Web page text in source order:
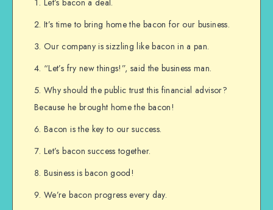
Let’s bacon a deal.
It’s time to bring home the bacon for our business.
Our company is sizzling like bacon in a pan.
“Let’s fry new things!”, said the business man.
Why should the public trust this financial advisor?
Because he brought home the bacon!
Bacon is the key to our success.
Let’s bacon success together.
Business is bacon good!
We’re bacon progress every day.